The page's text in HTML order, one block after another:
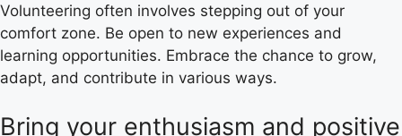
Volunteering often involves stepping out of your
comfort zone. Be open to new experiences and
learning opportunities. Embrace the chance to grow,
adapt, and contribute in various ways.
Bring your enthusiasm and positive